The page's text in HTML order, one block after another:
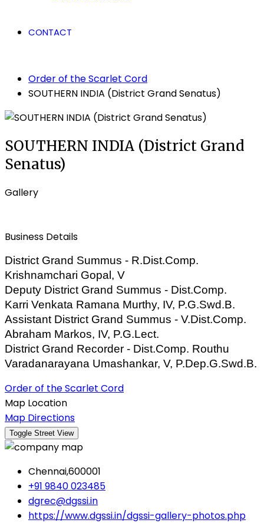
CONTACT
Order of the Scarlet Cord
SOUTHERN INDIA (District Grand Senatus)
SOUTHERN INDIA (District Grand
Senatus)
Gallery
Business Details
District Grand Summus - R.Dist.Comp.
Krishnamchari Gopal, V
Deputy District Grand Summus - Dist.Comp.
Karri Venkata Ramana Murthy, IV, P.G.Swd.B.
Assistant District Grand Summus - V.Dist.Comp.
Abraham Markos, IV, P.G.Lect.
District Grand Recorder - Dist.Comp. Routhu
Varadanarayana Umashankar, V, P.Dep.G.Swd.B.
Order of the Scarlet Cord
Map Location
Map Directions
Chennai,600001
+91 9840 023485
dgrec@dgssi.in
https://www.dgssi.in/dgssi-gallery-photos.php